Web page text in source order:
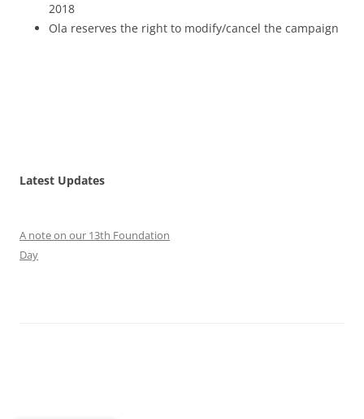
2018
Ola reserves the right to modify/cancel the campaign
Latest Updates
A note on our 13th Foundation
Day